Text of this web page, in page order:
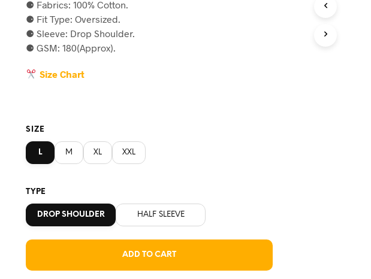
was:
৳590.
is:
৳560.
⚈ Fabrics: 100% Cotton.
⚈ Fit Type: Oversized.
⚈ Sleeve: Drop Shoulder.
⚈ GSM: 180(Approx).
Size Chart
SIZE
L M XL XXL
TYPE
DROP SHOULDER HALF SLEEVE
ADD TO CART